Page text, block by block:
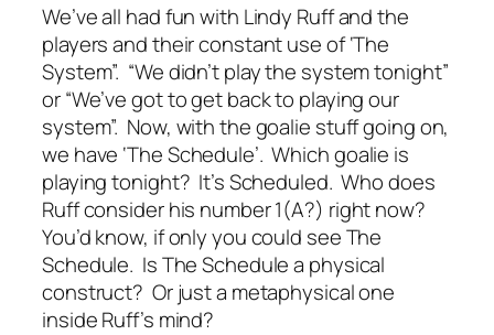
We’ve all had fun with Lindy Ruff and the
players and their constant use of ‘The
System”. “We didn’t play the system tonight”
or “We’ve got to get back to playing our
system”. Now, with the goalie stuff going on,
we have ‘The Schedule’. Which goalie is
playing tonight? It’s Scheduled. Who does
Ruff consider his number 1(A?) right now?
You’d know, if only you could see The
Schedule. Is The Schedule a physical
construct? Or just a metaphysical one
inside Ruff’s mind?